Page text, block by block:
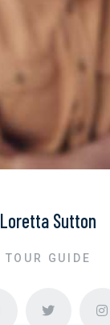
Loretta Sutton
TOUR GUIDE